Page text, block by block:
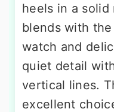
heels in a
blends with
watch and
quiet detail
vertical lines.
excellent